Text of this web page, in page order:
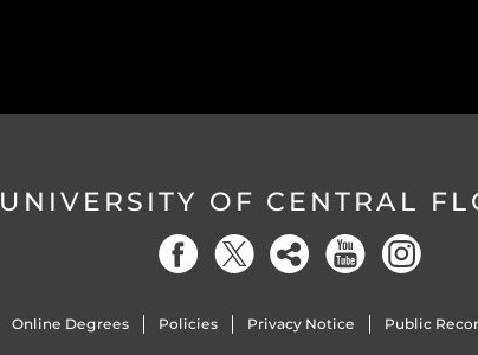
UNIVERSITY OF CENTRAL
Online Degrees Policies Privacy Notice Public